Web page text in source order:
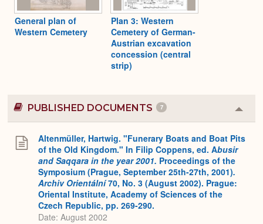
General plan of
Western Cemetery
Plan 3: Western
Cemetery of German-
Austrian excavation
concession (central
strip)
PUBLISHED DOCUMENTS 7
or
Altenmüller, Hartwig. "Funerary Boats and Boat Pits
of the Old Kingdom." In Filip Coppens, ed. Abusir
and Saqqara in the year 2001. Proceedings of the
Symposium (Prague, September 25th-27th, 2001).
Archiv Orientální70, No. 3 (August 2002). Prague:
Oriental Institute, Academy of Sciences of the
Czech Republic, pp. 269-290.
Date: August 2002